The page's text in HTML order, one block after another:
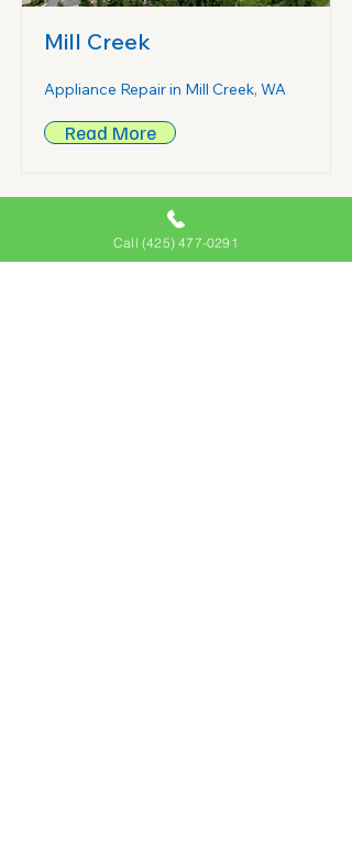
Mill Creek
Appliance Repair in Mill Creek, WA
Read More
Call (425) 477-0291